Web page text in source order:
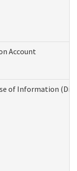
Account
of Information